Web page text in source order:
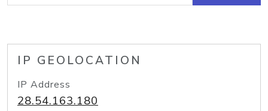
IP GEOLOCATION
IP Address
28.54.163.180